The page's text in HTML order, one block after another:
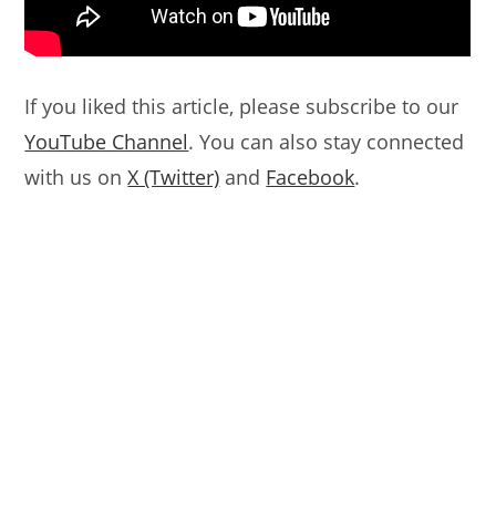
If you liked this article, please subscribe to our
YouTube Channel. You can also stay connected
with us onX (Twitter) and Facebook.